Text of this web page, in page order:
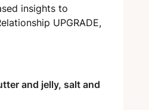
insights to
UPGRADE,
and jelly, salt and